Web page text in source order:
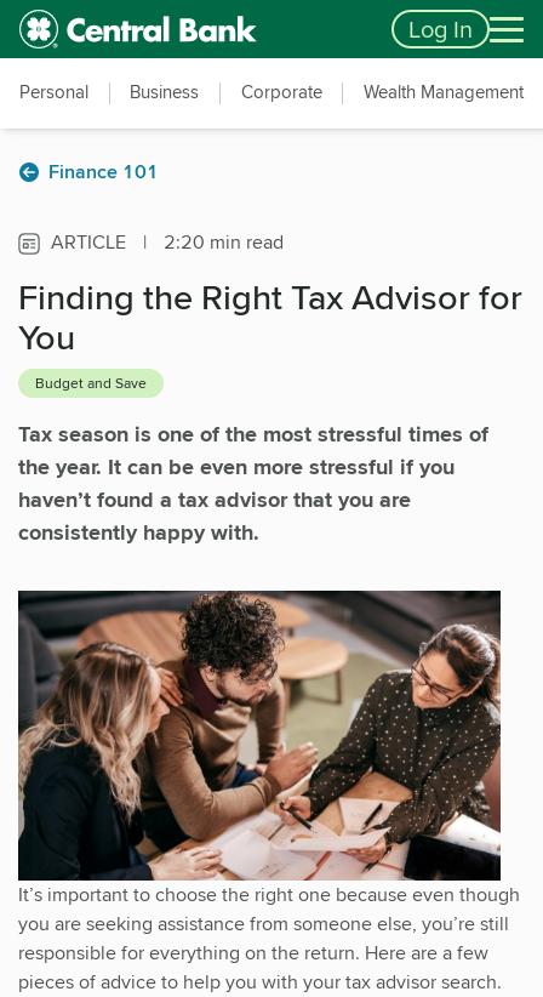
Skip to main content
Accessibility Feedback Log In
Personal Business Corporate Wealth Management
Finance 101
ARTICLE | 2:20 min read
Finding the Right Tax Advisor for
You
Budget and Save
Tax season is one of the most stressful times of
the year. It can be even more stressful if you
haven’t found a tax advisor that you are
consistently happy with.
It’s important to choose the right one because even though
you are seeking assistance from someone else, you’re still
responsible for everything on the return. Here are a few
pieces of advice to help you with your tax advisor search.